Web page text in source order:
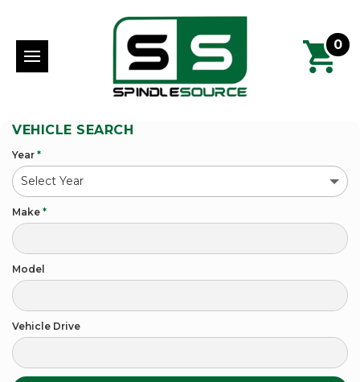
0
VEHICLE SEARCH
Year *
Make *
Model
Vehicle Drive